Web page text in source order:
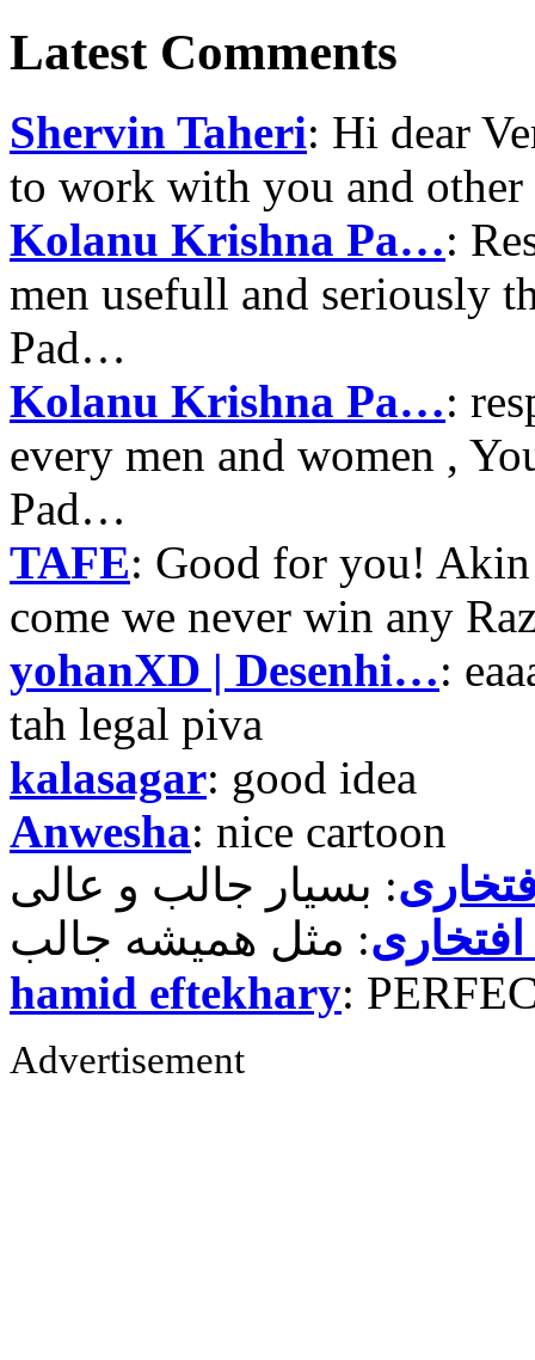
Latest Comments
Shervin Taheri: Hi dear
to work with you and
Kolanu Krishna Pa…:
men usefull and seriously
Pad…
Kolanu Krishna Pa…:
every men and women ,
Pad…
TAFE: Good for you!
come we never win any
yohanXD | Desenhi…:
tah legal piva
kalasagar: good idea
Anwesha: nice cartoon
hamid eftekhary:
Advertisement